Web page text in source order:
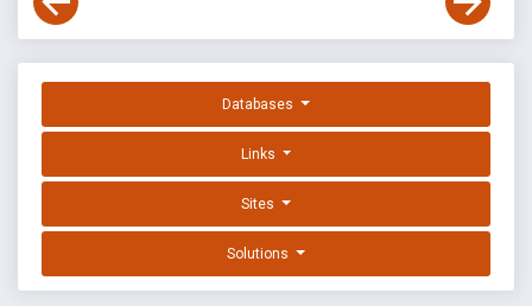
Databases
Links
Sites
Solutions